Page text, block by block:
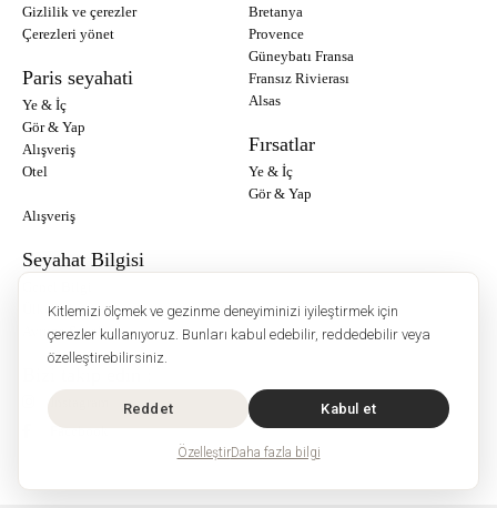
Kitlemizi ölçmek ve gezinme deneyiminizi iyileştirmek için
çerezler kullanıyoruz. Bunları kabul edebilir, reddedebilir veya
özelleştirebilirsiniz.
Reddet Kabul et
ÖzelleştirDaha fazla bilgi
Gizlilik ve çerezler
Çerezleri yönet
Paris seyahati
Ye & İç
Gör & Yap
Alışveriş
Otel
Bretanya
Provence
Güneybatı Fransa
Fransız Rivierası
Alsas
Fırsatlar
Ye & İç
Gör & Yap
Alışveriş
Seyahat Bilgisi
Ülke Bilgisi
Avrupa Seyahati
Instagram
Facebook